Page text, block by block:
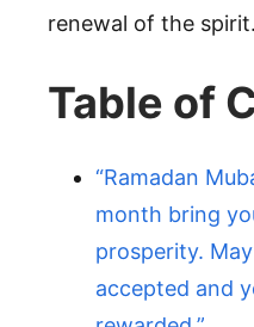
renewal of the spirit.
Table of
“Ramadan
month bring
prosperity.
accepted and